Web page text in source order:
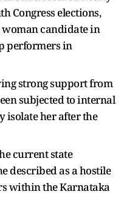
Congress elections,
woman candidate in
performers in
strong support from
subjected to internal
isolate her after the
current state
described as a hostile
within the Karnataka